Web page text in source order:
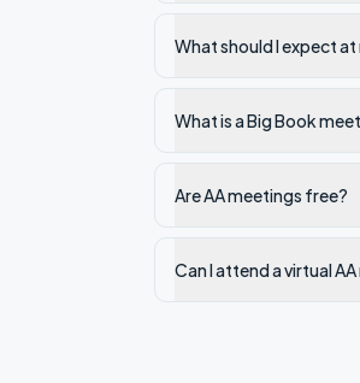
What should I expect
What is a Big Book
Are AA meetings free?
Can I attend a virtual